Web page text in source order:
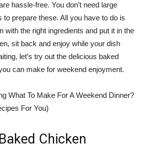
hassle-free. You don’t need large
to prepare these. All you have to do is
with the right ingredients and put it in the
sit back and enjoy while your dish
let’s try out the delicious baked
can make for weekend enjoyment.
What To Make For A Weekend Dinner?
For You)
Chicken